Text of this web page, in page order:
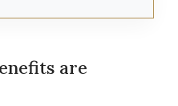
are